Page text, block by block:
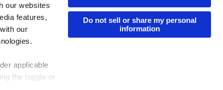
our websites
features,
our
applicable
the toggle or
Do not sell or share my personal
information